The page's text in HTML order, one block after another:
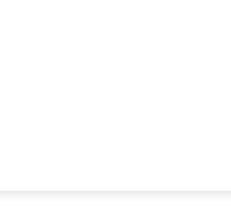
A client inherited a
£35,000. They kept the
felt ready to part with
chose to consign these